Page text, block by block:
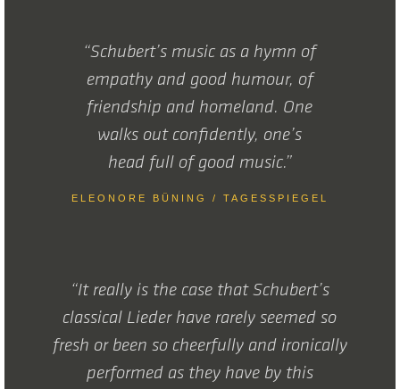
“Schubert’s music as a hymn of
empathy and good humour, of
friendship and homeland. One
walks out confidently, one’s
head full of good music.”
ELEONORE BÜNING / TAGESSPIEGEL
“It really is the case that Schubert’s
classical Lieder have rarely seemed so
fresh or been so cheerfully and ironically
performed as they have by this